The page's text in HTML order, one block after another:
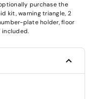
purchase the
kit, warning triangle, 2
plate holder, floor
included.